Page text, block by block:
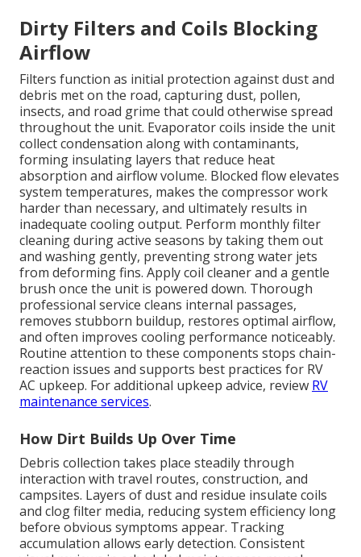
Dirty Filters and Coils Blocking
Airflow
Filters function as initial protection against dust and
debris met on the road, capturing dust, pollen,
insects, and road grime that could otherwise spread
throughout the unit. Evaporator coils inside the unit
collect condensation along with contaminants,
forming insulating layers that reduce heat
absorption and airflow volume. Blocked flow elevates
system temperatures, makes the compressor work
harder than necessary, and ultimately results in
inadequate cooling output. Perform monthly filter
cleaning during active seasons by taking them out
and washing gently, preventing strong water jets
from deforming fins. Apply coil cleaner and a gentle
brush once the unit is powered down. Thorough
professional service cleans internal passages,
removes stubborn buildup, restores optimal airflow,
and often improves cooling performance noticeably.
Routine attention to these components stops chain-
reaction issues and supports best practices for RV
AC upkeep. For additional upkeep advice, review RV
maintenance services.
How Dirt Builds Up Over Time
Debris collection takes place steadily through
interaction with travel routes, construction, and
campsites. Layers of dust and residue insulate coils
and clog filter media, reducing system efficiency long
before obvious symptoms appear. Tracking
accumulation allows early detection. Consistent